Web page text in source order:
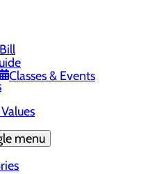
Classes & Events
menu